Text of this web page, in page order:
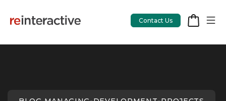
Contact Us